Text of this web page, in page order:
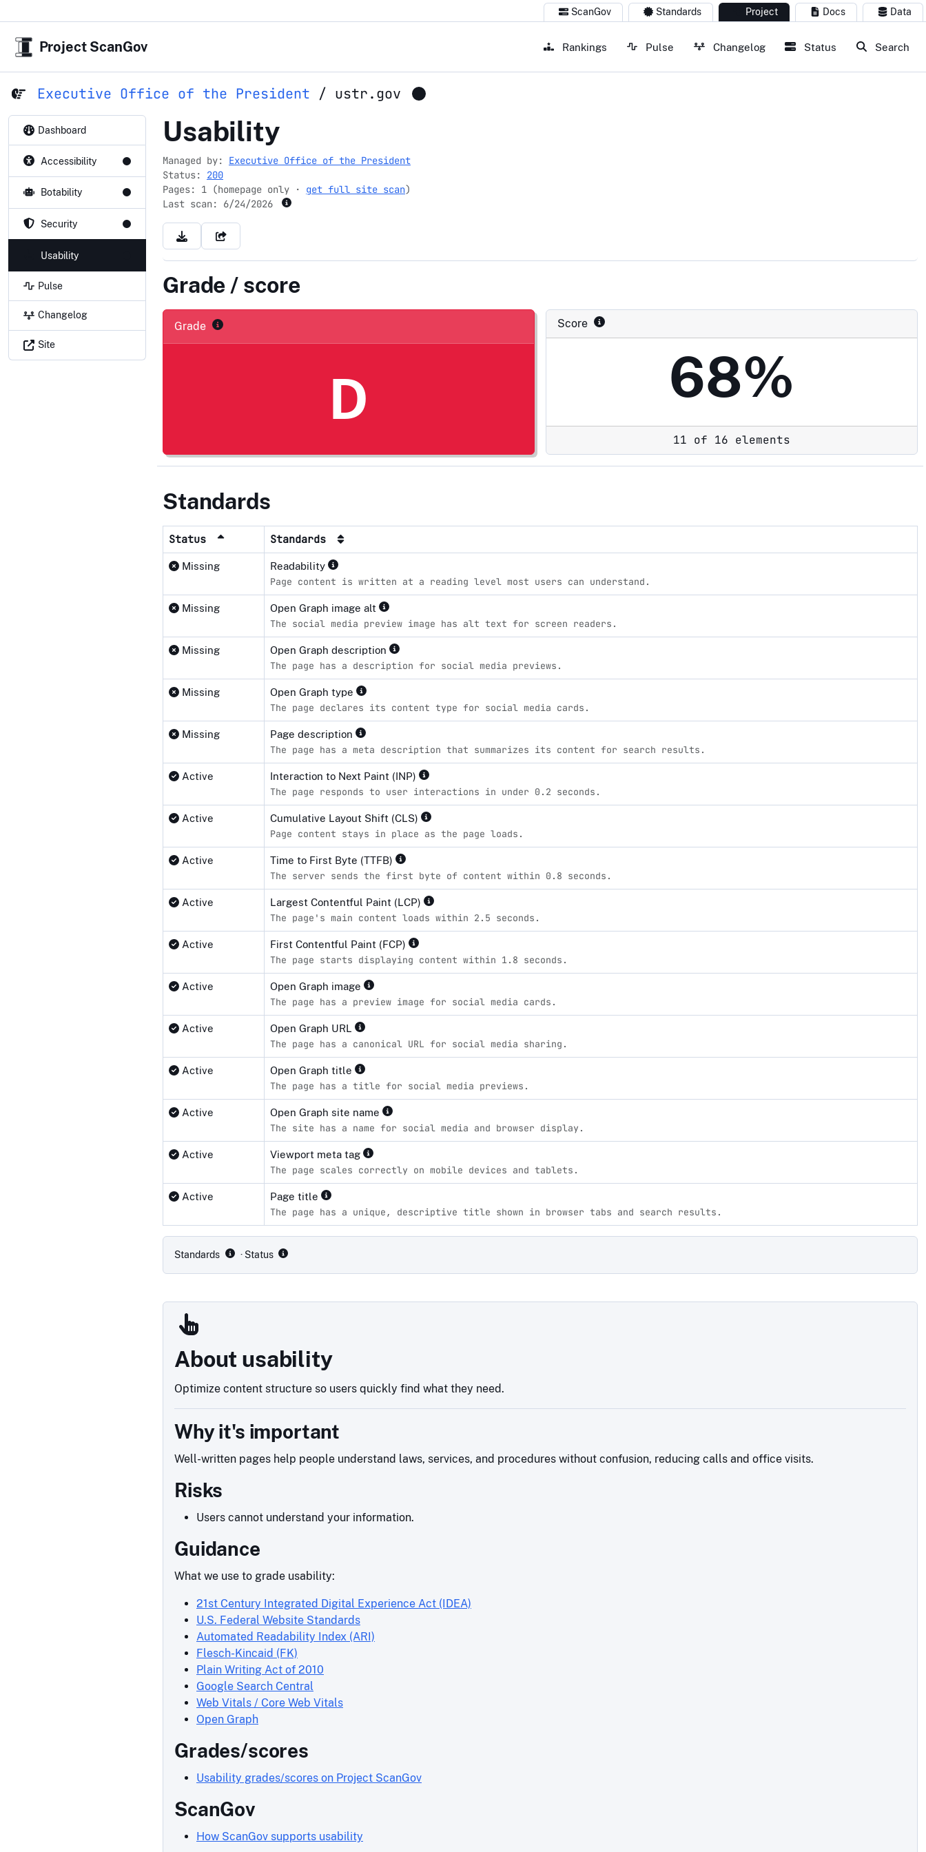
ScanGov Standards Project Docs Data
Project ScanGov Rankings Pulse Changelog Status Search
Executive Office of the President / ustr.gov
Dashboard
Accessibility
Botability
Security
Usability
Pulse
Changelog
Site
ustr.gov
Usability
Managed by: Executive Office of the President
Status: 200
Pages: 1 (homepage only · get full site scan)
Last scan: 6/24/2026
Grade / score
Grade
D
Score
68%
11 of 16 elements
Standards
Status Standards
Missing Readability
Page content is written at a reading level most users can understand.
Missing Open Graph image alt
The social media preview image has alt text for screen readers.
Missing Open Graph description
The page has a description for social media previews.
Missing Open Graph type
The page declares its content type for social media cards.
Missing Page description
The page has a meta description that summarizes its content for search results.
Active Interaction to Next Paint (INP)
The page responds to user interactions in under 0.2 seconds.
Active Cumulative Layout Shift (CLS)
Page content stays in place as the page loads.
Active Time to First Byte (TTFB)
The server sends the first byte of content within 0.8 seconds.
Active Largest Contentful Paint (LCP)
The page's main content loads within 2.5 seconds.
Active First Contentful Paint (FCP)
The page starts displaying content within 1.8 seconds.
Active Open Graph image
The page has a preview image for social media cards.
Active Open Graph URL
The page has a canonical URL for social media sharing.
Active Open Graph title
The page has a title for social media previews.
Active Open Graph site name
The site has a name for social media and browser display.
Active Viewport meta tag
The page scales correctly on mobile devices and tablets.
Active Page title
The page has a unique, descriptive title shown in browser tabs and search results.
Standards · Status
About usability
Optimize content structure so users quickly find what they need.
Why it's important
Well-written pages help people understand laws, services, and procedures without confusion, reducing calls and office visits.
Risks
Users cannot understand your information.
Guidance
What we use to grade usability:
21st Century Integrated Digital Experience Act (IDEA)
U.S. Federal Website Standards
Automated Readability Index (ARI)
Flesch-Kincaid (FK)
Plain Writing Act of 2010
Google Search Central
Web Vitals / Core Web Vitals
Open Graph
Grades/scores
Usability grades/scores on Project ScanGov
ScanGov
How ScanGov supports usability